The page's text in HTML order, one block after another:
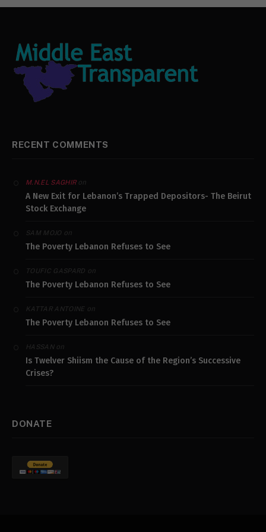
RECENT COMMENTS
M.N.EL SAGHIRon
A New Exit for Lebanon’s Trapped Depositors- The Beirut
Stock Exchange
SAM MOJO on
The Poverty Lebanon Refuses to See
TOUFIC GASPARD on
The Poverty Lebanon Refuses to See
KATTAR ANTOINEon
The Poverty Lebanon Refuses to See
HASSANon
Is Twelver Shiism the Cause of the Region’s Successive
Crises?
DONATE